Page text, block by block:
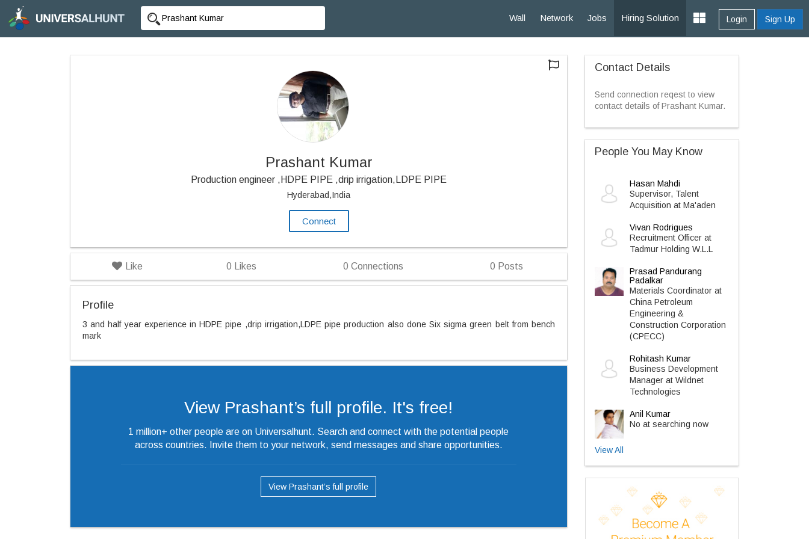
Wall Network Jobs Hiring Solution Login Sign Up
Prashant Kumar
Production engineer ,HDPE PIPE ,drip irrigation,LDPE PIPE
Hyderabad,India
Connect
Like 0 Likes 0 Connections 0 Posts
Profile
3 and half year experience in HDPE pipe ,drip irrigation,LDPE pipe production also done Six sigma green belt from bench
mark
View Prashant’s full profile. It's free!
1 million+ other people are on Universalhunt. Search and connect with the potential people
across countries. Invite them to your network, send messages and share opportunities.
View Prashant’s full profile
Contact Details
Send connection reqest to view
contact details of Prashant Kumar.
People You May Know
Hasan Mahdi
Supervisor, Talent
Acquisition at Ma'aden
Vivan Rodrigues
Recruitment Officer at
Tadmur Holding W.L.L
Prasad Pandurang
Padalkar
Materials Coordinator at
China Petroleum
Engineering &
Construction Corporation
(CPECC)
Rohitash Kumar
Business Development
Manager at Wildnet
Technologies
Anil Kumar
No at searching now
View All